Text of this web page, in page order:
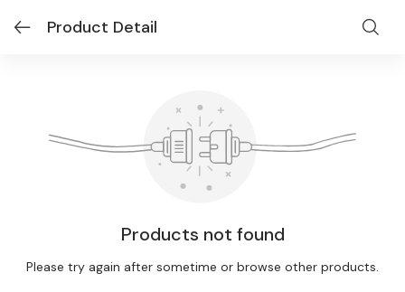
Product Detail
Products not found
Please try again after sometime or browse other products.